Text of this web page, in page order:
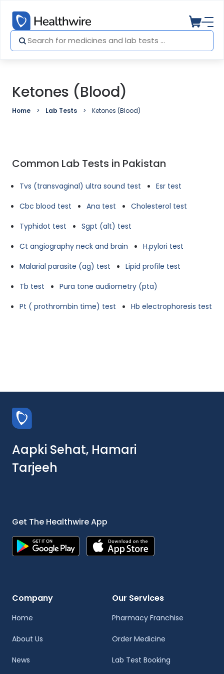
Ketones (Blood)
Home Lab Tests Ketones (Blood)
Common Lab Tests in Pakistan
Tvs (transvaginal) ultra sound test
Esr test
Cbc blood test
Ana test
Cholesterol test
Typhidot test
Sgpt (alt) test
Ct angiography neck and brain
H.pylori test
Malarial parasite (ag) test
Lipid profile test
Tb test
Pura tone audiometry (pta)
Pt ( prothrombin time) test
Hb electrophoresis test
Aapki Sehat, Hamari
Tarjeeh
Get The Healthwire App
Company
Home
About Us
News
Our Services
Pharmacy Franchise
Order Medicine
Lab Test Booking